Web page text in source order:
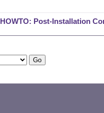
HOWTO: Post-Installation